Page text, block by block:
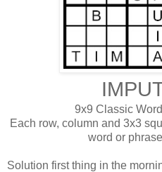
9x9 Classic
Each row, column and 3x3
word or
Solution first thing in the